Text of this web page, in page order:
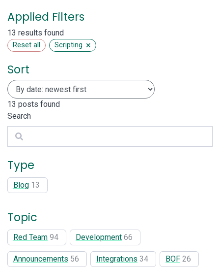
Applied Filters
13 results found
Reset all Scripting ×
Sort
13 posts found
Search
Search
Type
Blog 13
Topic
Red Team 94 Development 66
Announcements 56 Integrations 34 BOF 26